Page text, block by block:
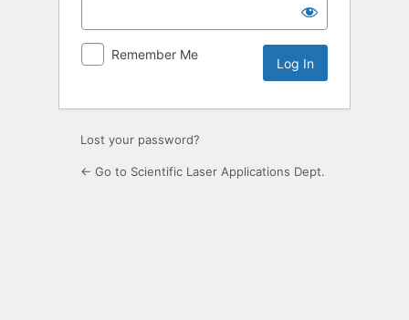
Remember Me
Lost your password?
← Go to Scientific Laser Applications Dept.